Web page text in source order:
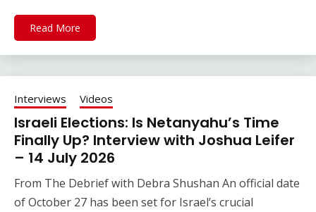
Read More
Interviews Videos
Israeli Elections: Is Netanyahu’s Time
Finally Up? Interview with Joshua Leifer
– 14 July 2026
From The Debrief with Debra Shushan An official date
of October 27 has been set for Israel’s crucial